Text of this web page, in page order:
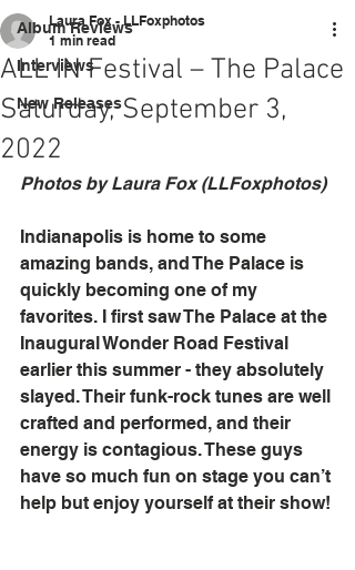
Album Reviews
Interviews
New Releases
ALL IN Festival – The Palace
Saturday, September 3,
2022
Laura Fox - LLFoxphotos
1 min read
Photos by Laura Fox (LLFoxphotos)
Indianapolis is home to some
amazing bands, and The Palace is
quickly becoming one of my
favorites. I first saw The Palace at the
Inaugural Wonder Road Festival
earlier this summer - they absolutely
slayed. Their funk-rock tunes are well
crafted and performed, and their
energy is contagious. These guys
have so much fun on stage you can’t
help but enjoy yourself at their show!